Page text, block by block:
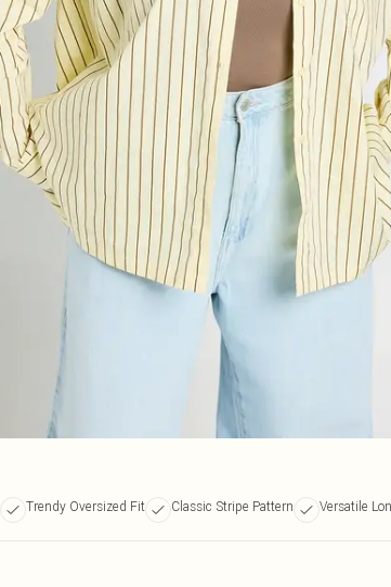
Trendy Oversized Fit Classic Stripe Pattern Versatile